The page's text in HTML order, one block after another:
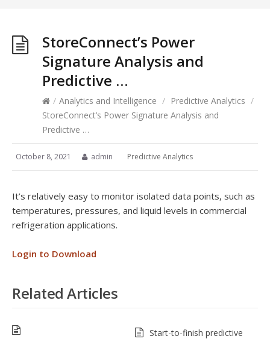
StoreConnect’s Power
Signature Analysis and
Predictive …
/ Analytics and Intelligence / Predictive Analytics /
StoreConnect’s Power Signature Analysis and
Predictive …
October 8, 2021 admin Predictive Analytics
It’s relatively easy to monitor isolated data points, such as
temperatures, pressures, and liquid levels in commercial
refrigeration applications.
Login to Download
Related Articles
Start-to-finish predictive